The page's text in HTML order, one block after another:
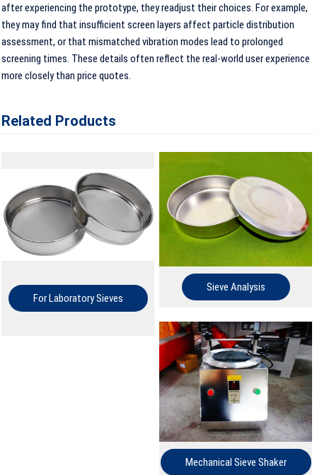
after experiencing the prototype, they readjust their choices. For example,
they may find that insufficient screen layers affect particle distribution
assessment, or that mismatched vibration modes lead to prolonged
screening times. These details often reflect the real-world user experience
more closely than price quotes.
Related Products
For Laboratory Sieves
Sieve Analysis
Mechanical Sieve Shaker